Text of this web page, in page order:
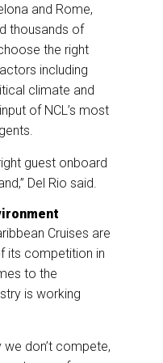
and Rome,
thousands of
the right
including
climate and
of NCL’s most
guest onboard
Del Rio said.
Cruises are
its competition in
to the
is working
we don’t compete,